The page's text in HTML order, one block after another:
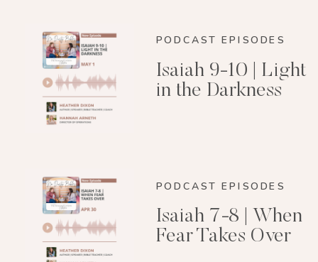
PODCAST EPISODES
Isaiah 9-10 | Light
in the Darkness
PODCAST EPISODES
Isaiah 7-8 | When
Fear Takes Over